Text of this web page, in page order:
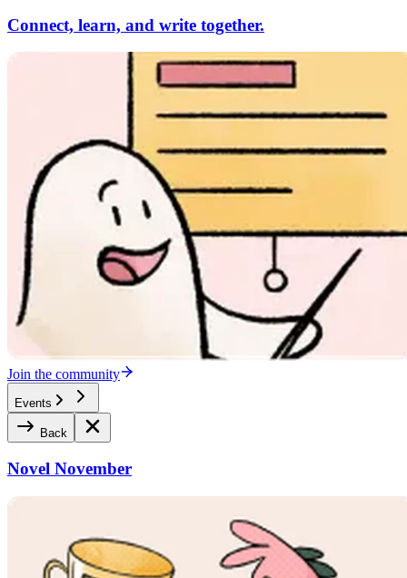
Connect, learn, and write together.
Join the community
Events
Back
Novel November